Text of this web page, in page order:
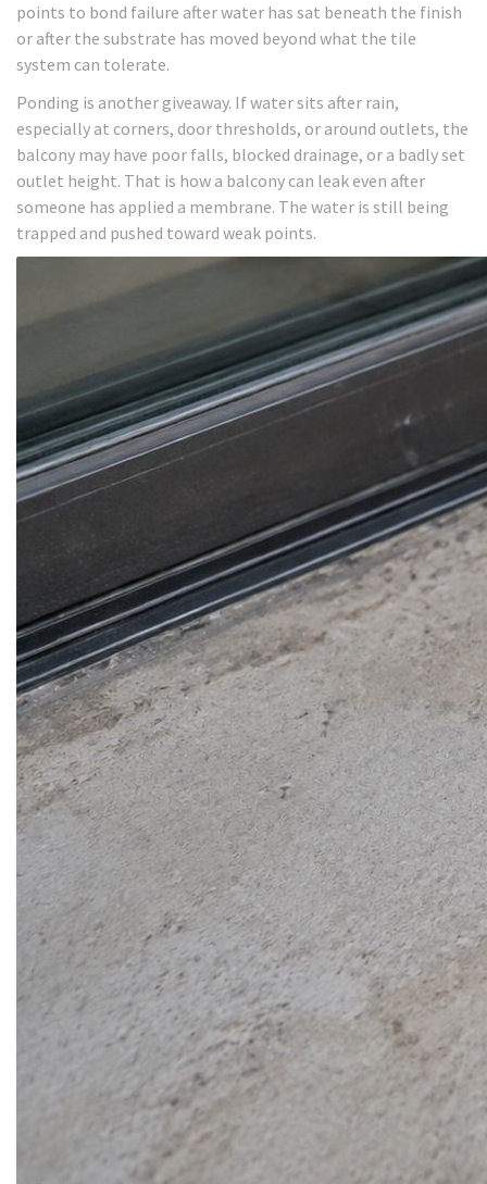
points to bond failure after water has sat beneath the finish
or after the substrate has moved beyond what the tile
system can tolerate.
Ponding is another giveaway. If water sits after rain,
especially at corners, door thresholds, or around outlets, the
balcony may have poor falls, blocked drainage, or a badly set
outlet height. That is how a balcony can leak even after
someone has applied a membrane. The water is still being
trapped and pushed toward weak points.